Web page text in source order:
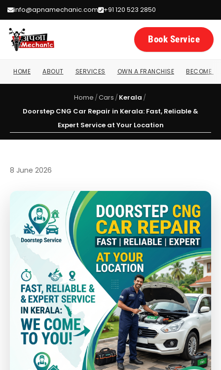
info@apnamechanic.com +91 120 523 2850
Book Service
HOME ABOUT SERVICES OWN A FRANCHISE BECOME A
Home /Cars /Kerala /
Doorstep CNG Car Repair in Kerala: Fast, Reliable &
Expert Service at Your Location
8 June 2026